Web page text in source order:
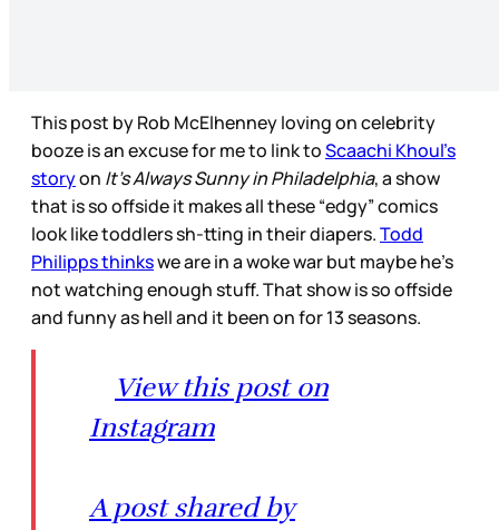
This post by Rob McElhenney loving on celebrity
booze is an excuse for me to link toScaachi Khoul’s
storyon It’s Always Sunny in Philadelphia, a show
that is so offside it makes all these “edgy” comics
look like toddlers sh-tting in their diapers.Todd
Philipps thinkswe are in a woke war but maybe he’s
not watching enough stuff. That show is so offside
and funny as hell and it been on for 13 seasons.
View this post on
Instagram
A post shared by